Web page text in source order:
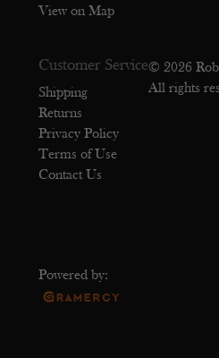
View on Map
Customer Service
Shipping
Returns
Privacy Policy
Terms of Use
Contact Us
© 2026
All rights
Powered by: